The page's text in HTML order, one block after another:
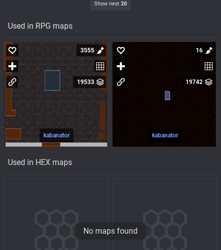
Show next 20
Used in RPG maps
kabanator
3555
19533
kabanator
16
19742
Used in HEX maps
No maps found